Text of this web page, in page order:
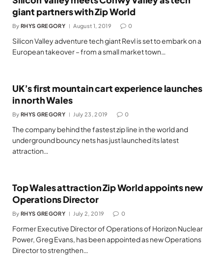
giant partners with Zip World
By RHYS GREGORY August 1, 2019 0
Silicon Valley adventure tech giant Revl is set to embark on a
European takeover – from a small market town…
UK’s first mountain cart experience launches
in north Wales
By RHYS GREGORY July 23, 2019 0
The company behind the fastest zip line in the world and
underground bouncy nets has just launched its latest
attraction…
Top Wales attraction Zip World appoints new
Operations Director
By RHYS GREGORY July 2, 2019 0
Former Executive Director of Operations of Horizon Nuclear
Power, Greg Evans, has been appointed as new Operations
Director to strengthen…